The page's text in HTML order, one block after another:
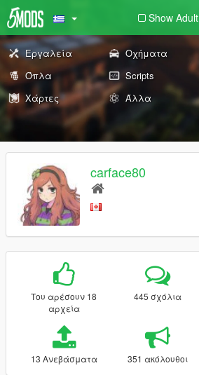
Show Adult
Εργαλεία Οχήματα
Όπλα
Scripts
Χάρτες
Άλλα
carface80
Του αρέσουν 18
αρχεία
445 σχόλια
13 Ανεβάσματα 351 ακόλουθοι